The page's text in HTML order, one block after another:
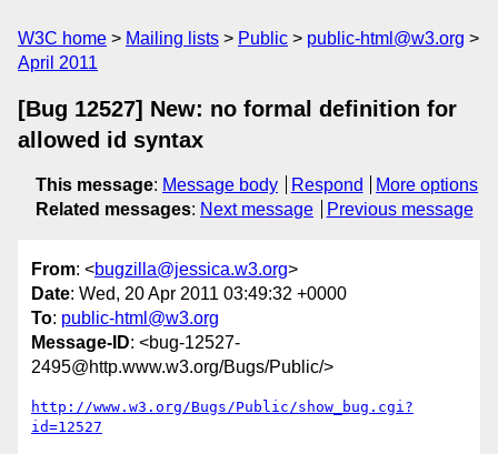
W3C home Mailing lists Public
public-html@w3.org
April 2011
[Bug 12527] New: no formal definition for
allowed id syntax
This message: Message body Respond
More options
Related messages: Next message Previous message
From: <bugzilla@jessica.w3.org>
Date: Wed, 20 Apr 2011 03:49:32 +0000
To: public-html@w3.org
Message-ID: <bug-12527-
2495@http.www.w3.org/Bugs/Public/>
http://www.w3.org/Bugs/Public/show_bug.cgi?
id=12527